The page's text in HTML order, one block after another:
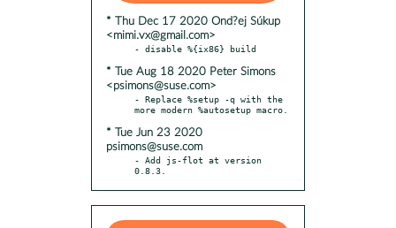
* Thu Dec 17 2020 Ond?ej Súkup
<mimi.vx@gmail.com>
* Tue Aug 18 2020 Peter Simons
<psimons@suse.com>
- Replace %setup -q with the
* Tue Jun 23 2020
psimons@suse.com
- Add js-flot at version
0.8.3.